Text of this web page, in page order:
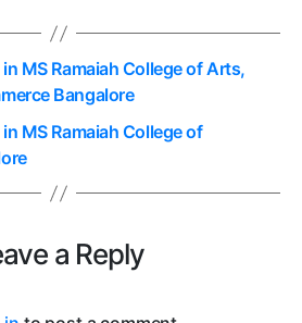
MS Ramaiah College of Arts,
Bangalore
MS Ramaiah College of
a Reply